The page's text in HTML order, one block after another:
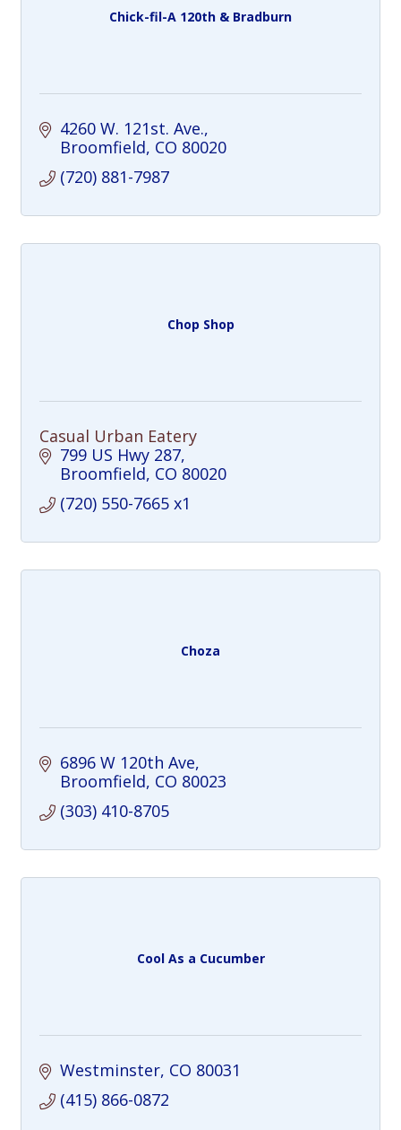
Chick-fil-A 120th & Bradburn
4260 W. 121st. Ave.
Broomfield CO 80020
(720) 881-7987
Chop Shop
Casual Urban Eatery
799 US Hwy 287
Broomfield CO 80020
(720) 550-7665 x1
Choza
6896 W 120th Ave
Broomfield CO 80023
(303) 410-8705
Cool As a Cucumber
Westminster CO 80031
(415) 866-0872